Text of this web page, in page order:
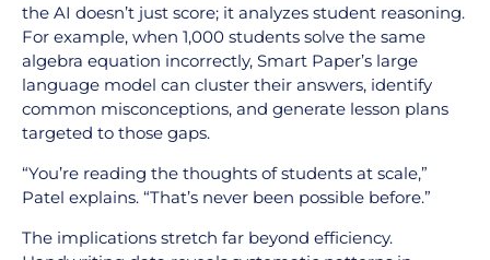
the AI doesn’t just score; it analyzes student reasoning.
For example, when 1,000 students solve the same
algebra equation incorrectly, Smart Paper’s large
language model can cluster their answers, identify
common misconceptions, and generate lesson plans
targeted to those gaps.
“You’re reading the thoughts of students at scale,”
Patel explains. “That’s never been possible before.”
The implications stretch far beyond efficiency.